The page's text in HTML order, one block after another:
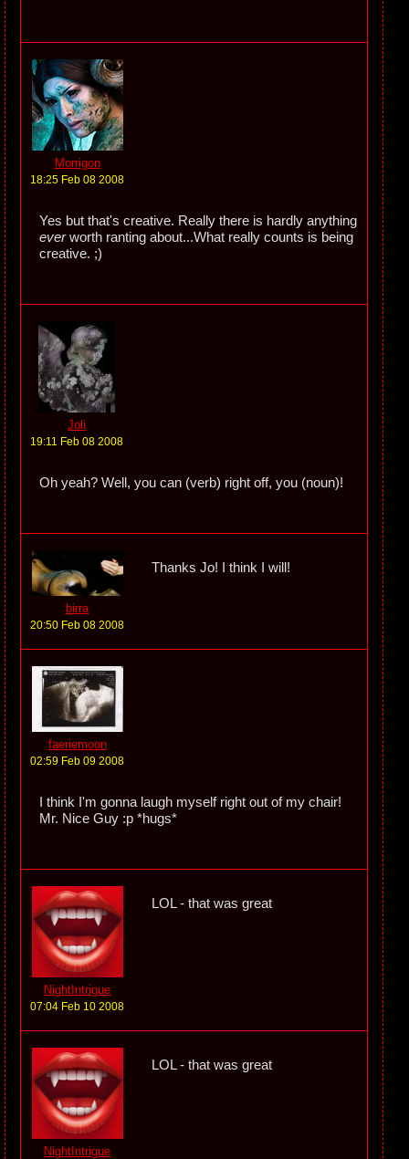
Morrigon
18:25 Feb 08 2008
Yes but that's creative. Really there is hardly anything
everworth ranting about...What really counts is being
creative. ;)
Joli
19:11 Feb 08 2008
Oh yeah? Well, you can (verb) right off, you (noun)!
birra
20:50 Feb 08 2008
Thanks Jo! I think I will!
faeriemoon
02:59 Feb 09 2008
I think I'm gonna laugh myself right out of my chair!
Mr. Nice Guy :p *hugs*
NightIntrigue
07:04 Feb 10 2008
LOL - that was great
NightIntrigue
LOL - that was great